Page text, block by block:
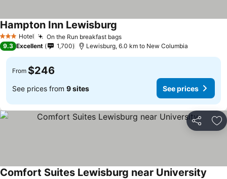
3 StarsHotel On the Run breakfast bagsSee prices
Hampton Inn Lewisburg
9.3 Excellent 1,700 Lewisburg, 6.0 km to New Columbia
From $246
See prices from 9 sites See prices
Share
Comfort Suites Lewisburg near University